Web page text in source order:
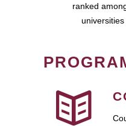
ranked
universities